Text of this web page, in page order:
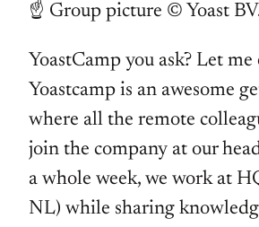
☝️ Group picture © Yoast
YoastCamp you ask? Let
Yoastcamp is an awesome
where all the remote
join the company at our
a whole week, we work at
NL) while sharing